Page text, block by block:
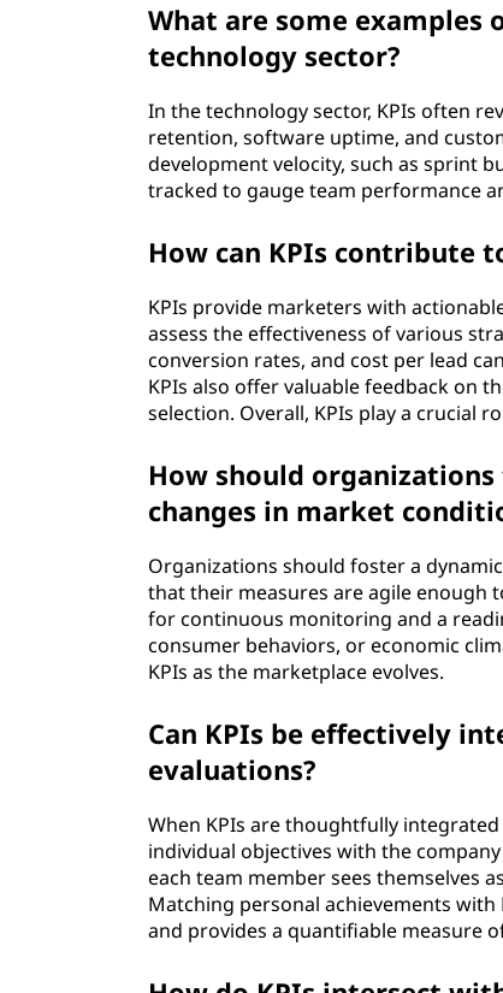
What are some examples
technology sector?
In the technology sector, KPIs often
retention, software uptime, and
development velocity, such as sprint
tracked to gauge team performance
How can KPIs contribute
KPIs provide marketers with
assess the effectiveness of various
conversion rates, and cost per lead
KPIs also offer valuable feedback on
selection. Overall, KPIs play a crucial
How should
changes in market
Organizations should foster a
that their measures are agile enough
for continuous monitoring and a
consumer behaviors, or economic
KPIs as the marketplace evolves.
Can KPIs be effectively
evaluations?
When KPIs are thoughtfully
individual objectives with the
each team member sees themselves
Matching personal achievements
and provides a quantifiable measure